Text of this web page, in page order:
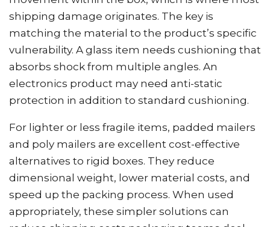
shipping damage originates. The key is
matching the material to the product’s specific
vulnerability. A glass item needs cushioning that
absorbs shock from multiple angles. An
electronics product may need anti-static
protection in addition to standard cushioning.
For lighter or less fragile items, padded mailers
and poly mailers are excellent cost-effective
alternatives to rigid boxes. They reduce
dimensional weight, lower material costs, and
speed up the packing process. When used
appropriately, these simpler solutions can